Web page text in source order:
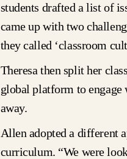
students drafted a list of
came up with two
they called ‘classroom
Theresa then split her
global platform to engage
away.
Allen adopted a different
curriculum. “We were